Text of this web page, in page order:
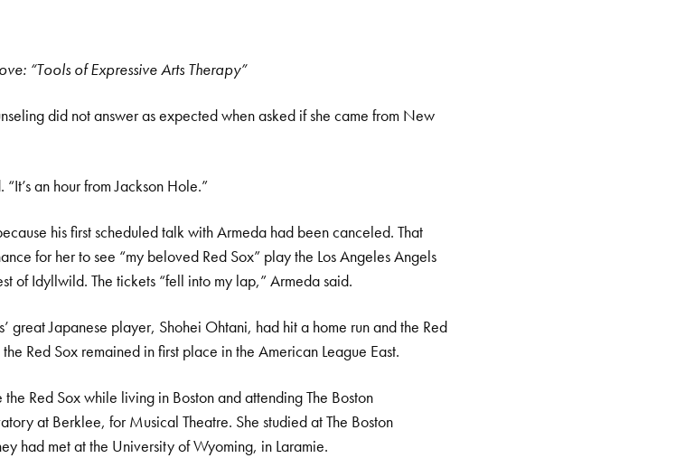
“Tools of Expressive Arts Therapy”
did not answer as expected when asked if she came from New
an hour from Jackson Hole.”
his first scheduled talk with Armeda had been canceled. That
for her to see “my beloved Red Sox” play the Los Angeles Angels
of Idyllwild. The tickets “fell into my lap,” Armeda said.
great Japanese player, Shohei Ohtani, had hit a home run and the Red
Red Sox remained in first place in the American League East.
Red Sox while living in Boston and attending The Boston
at Berklee, for Musical Theatre. She studied at The Boston
had met at the University of Wyoming, in Laramie.